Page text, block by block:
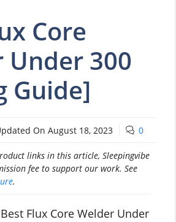
Core
Under 300
Guide]
On August 18, 2023 0
links in this article, Sleepingvibe
fee to support our work. See
.
Flux Core Welder Under